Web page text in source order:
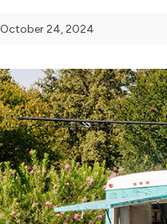
October 24, 2024